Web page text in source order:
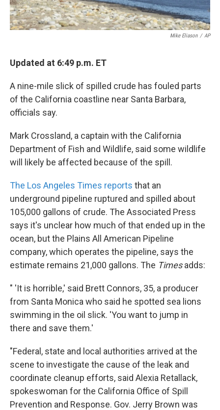
Mike Eliason / AP
Updated at 6:49 p.m. ET
A nine-mile slick of spilled crude has fouled parts
of the California coastline near Santa Barbara,
officials say.
Mark Crossland, a captain with the California
Department of Fish and Wildlife, said some wildlife
will likely be affected because of the spill.
The Los Angeles Times reports that an
underground pipeline ruptured and spilled about
105,000 gallons of crude. The Associated Press
says it's unclear how much of that ended up in the
ocean, but the Plains All American Pipeline
company, which operates the pipeline, says the
estimate remains 21,000 gallons. The Timesadds:
" 'It is horrible,' said Brett Connors, 35, a producer
from Santa Monica who said he spotted sea lions
swimming in the oil slick. 'You want to jump in
there and save them.'
"Federal, state and local authorities arrived at the
scene to investigate the cause of the leak and
coordinate cleanup efforts, said Alexia Retallack,
spokeswoman for the California Office of Spill
Prevention and Response. Gov. Jerry Brown was